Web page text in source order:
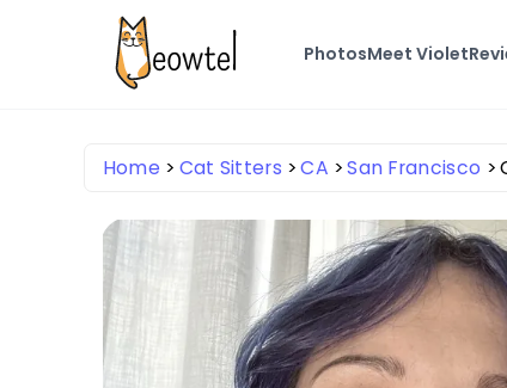
PhotosMeet Violet
Home Cat Sitters CA San Francisco